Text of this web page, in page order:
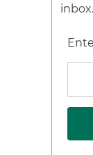
inbox.